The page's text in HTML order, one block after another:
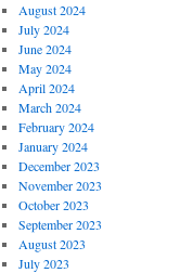
August 2024
July 2024
June 2024
May 2024
April 2024
March 2024
February 2024
January 2024
December 2023
November 2023
October 2023
September 2023
August 2023
July 2023